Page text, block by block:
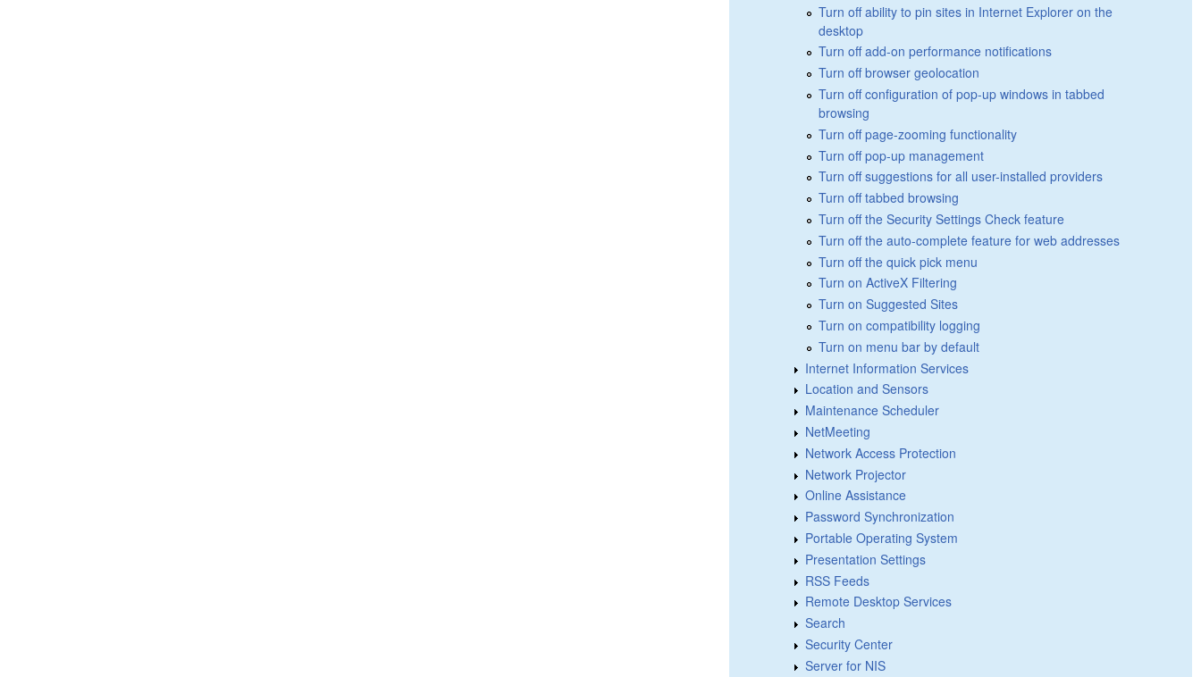
Turn off ability to pin sites in Internet Explorer on the
desktop
Turn off add-on performance notifications
Turn off browser geolocation
Turn off configuration of pop-up windows in tabbed
browsing
Turn off page-zooming functionality
Turn off pop-up management
Turn off suggestions for all user-installed providers
Turn off tabbed browsing
Turn off the Security Settings Check feature
Turn off the auto-complete feature for web addresses
Turn off the quick pick menu
Turn on ActiveX Filtering
Turn on Suggested Sites
Turn on compatibility logging
Turn on menu bar by default
Internet Information Services
Location and Sensors
Maintenance Scheduler
NetMeeting
Network Access Protection
Network Projector
Online Assistance
Password Synchronization
Portable Operating System
Presentation Settings
RSS Feeds
Remote Desktop Services
Search
Security Center
Server for NIS